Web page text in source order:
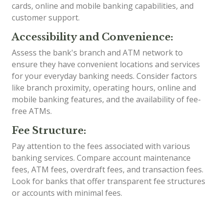
cards, online and mobile banking capabilities, and
customer support.
Accessibility and Convenience:
Assess the bank's branch and ATM network to
ensure they have convenient locations and services
for your everyday banking needs. Consider factors
like branch proximity, operating hours, online and
mobile banking features, and the availability of fee-
free ATMs.
Fee Structure:
Pay attention to the fees associated with various
banking services. Compare account maintenance
fees, ATM fees, overdraft fees, and transaction fees.
Look for banks that offer transparent fee structures
or accounts with minimal fees.